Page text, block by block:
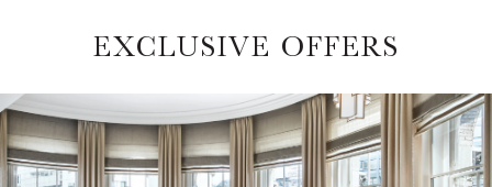
EXCLUSIVE OFFERS